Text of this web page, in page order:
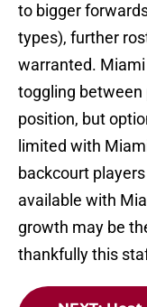
to bigger
types), further
warranted.
toggling between
position, but
limited with
backcourt
available with
growth may be
thankfully this